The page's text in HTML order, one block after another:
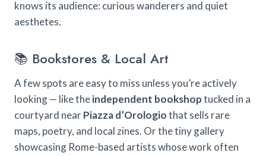
knows its audience: curious wanderers and quiet
aesthetes.
📚 Bookstores & Local Art
A few spots are easy to miss unless you’re actively
looking — like theindependent bookshoptucked in a
courtyard nearPiazza d’Orologiothat sells rare
maps, poetry, and local zines. Or the tiny gallery
showcasing Rome-based artists whose work often